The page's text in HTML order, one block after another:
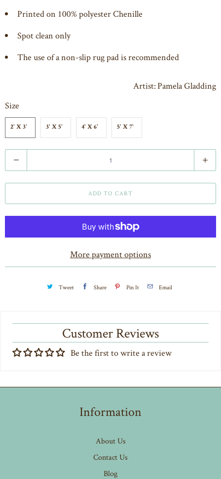
Printed on 100% polyester Chenille
Spot clean only
The use of a non-slip rug pad is recommended
Artist: Pamela Gladding
Size
2' X 3' 3' X 5' 4' X 6' 5' X 7'
u
n
i
y
ADD TO CART
More payment options
Tweet Share Pin It Email
Customer Reviews
Be the first to write a review
Information
About Us
Contact Us
Blog